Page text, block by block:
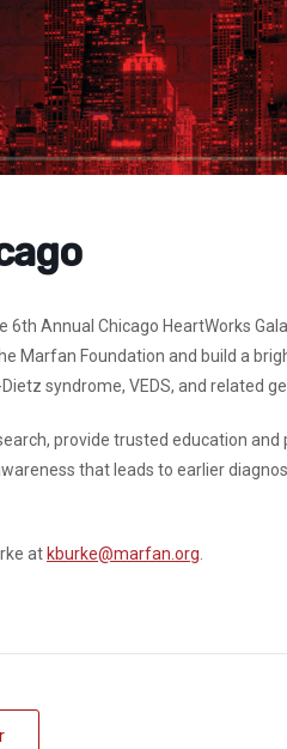
6th Annual Chicago HeartWorks Gala
Marfan Foundation and build a
syndrome, VEDS, and related
provide trusted education
that leads to earlier
at kburke@marfan.org